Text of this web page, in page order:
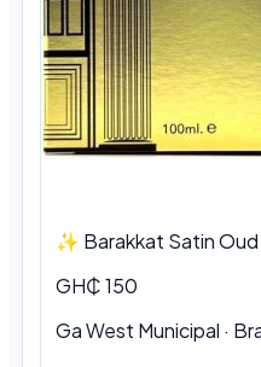
✨ Barakkat Satin
GH₵ 150
Ga West Municipal ·